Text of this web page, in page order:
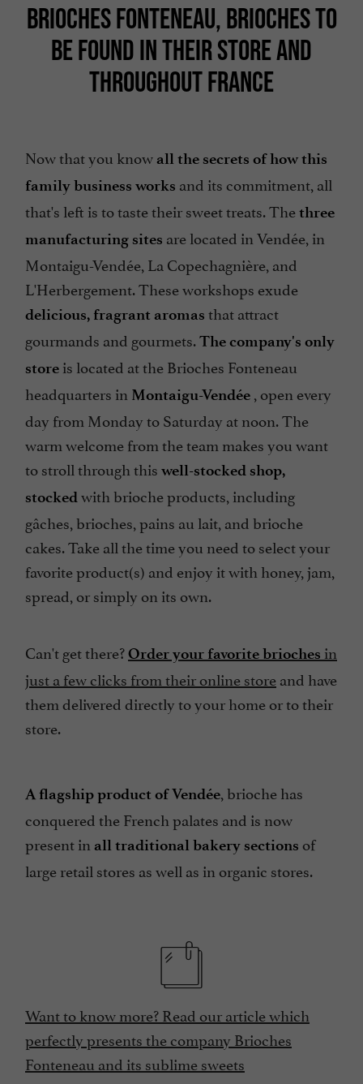
BRIOCHES FONTENEAU, BRIOCHES TO
BE FOUND IN THEIR STORE AND
THROUGHOUT FRANCE
Now that you know all the secrets of how this
family business works and its commitment, all
that's left is to taste their sweet treats. Thethree
manufacturing sites are located in Vendée, in
Montaigu-Vendée, La Copechagnière, and
L'Herbergement. These workshops exude
delicious, fragrant aromas that attract
gourmands and gourmets.The company's only
store is located at the Brioches Fonteneau
headquarters in Montaigu-Vendée , open every
day from Monday to Saturday at noon. The
warm welcome from the team makes you want
to stroll through this well-stocked shop,
stockedwith brioche products, including
gâches, brioches, pains au lait, and brioche
cakes. Take all the time you need to select your
favorite product(s) and enjoy it with honey, jam,
spread, or simply on its own.
Can't get there?Order your favorite brioches in
just a few clicks from their online storeand have
them delivered directly to your home or to their
store.
A flagship product of Vendée, brioche has
conquered the French palates and is now
present in all traditional bakery sections of
large retail stores as well as in organic stores.
Want to know more? Read our article which
perfectly presents the company Brioches
Fonteneau and its sublime sweets